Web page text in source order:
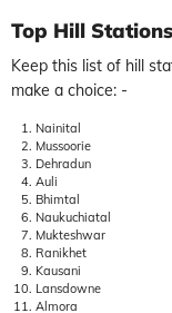
Top Hill
Keep this list of hill
make a choice: -
Nainital
Mussoorie
Dehradun
Auli
Bhimtal
Naukuchiatal
Mukteshwar
Ranikhet
Kausani
Lansdowne
Almora